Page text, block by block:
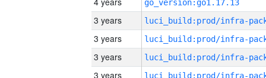
go_version:go1.17.13
3 years
3 years
3 years
3 years